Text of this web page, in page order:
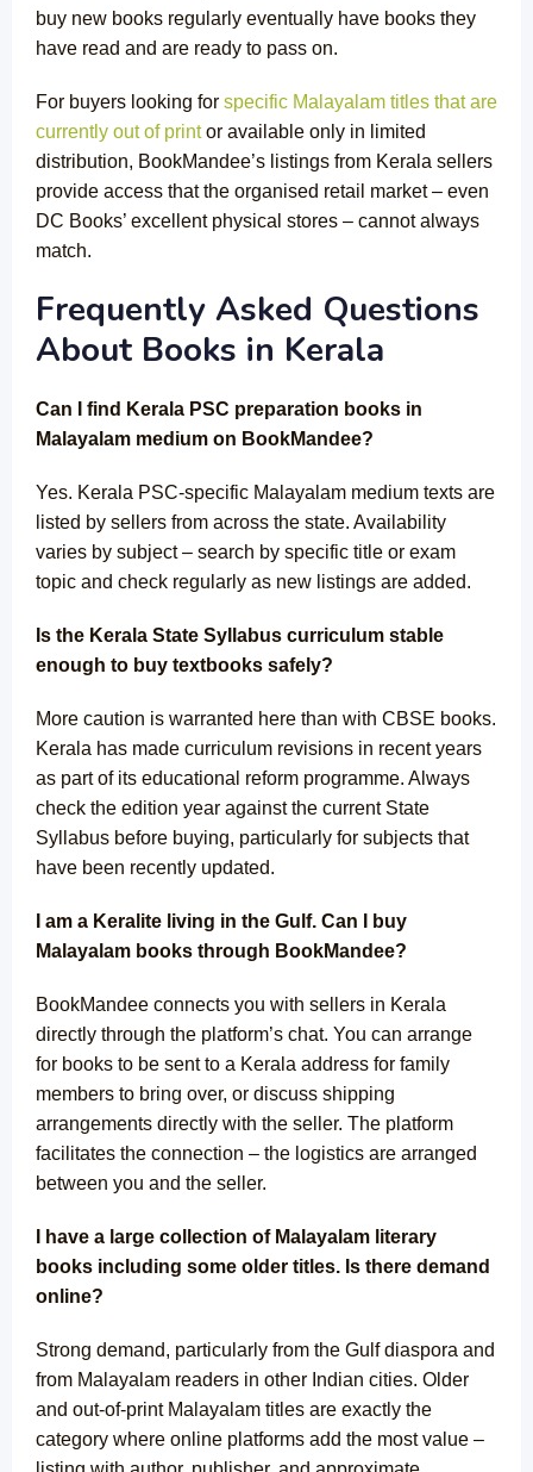
buy new books regularly eventually have books they
have read and are ready to pass on.
For buyers looking for specific Malayalam titles that are
currently out of printor available only in limited
distribution, BookMandee’s listings from Kerala sellers
provide access that the organised retail market – even
DC Books’ excellent physical stores – cannot always
match.
Frequently Asked Questions
About Books in Kerala
Can I find Kerala PSC preparation books in
Malayalam medium on BookMandee?
Yes. Kerala PSC-specific Malayalam medium texts are
listed by sellers from across the state. Availability
varies by subject – search by specific title or exam
topic and check regularly as new listings are added.
Is the Kerala State Syllabus curriculum stable
enough to buy textbooks safely?
More caution is warranted here than with CBSE books.
Kerala has made curriculum revisions in recent years
as part of its educational reform programme. Always
check the edition year against the current State
Syllabus before buying, particularly for subjects that
have been recently updated.
I am a Keralite living in the Gulf. Can I buy
Malayalam books through BookMandee?
BookMandee connects you with sellers in Kerala
directly through the platform’s chat. You can arrange
for books to be sent to a Kerala address for family
members to bring over, or discuss shipping
arrangements directly with the seller. The platform
facilitates the connection – the logistics are arranged
between you and the seller.
I have a large collection of Malayalam literary
books including some older titles. Is there demand
online?
Strong demand, particularly from the Gulf diaspora and
from Malayalam readers in other Indian cities. Older
and out-of-print Malayalam titles are exactly the
category where online platforms add the most value –